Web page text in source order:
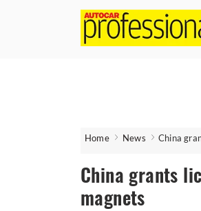
Home News China
China grants
magnets